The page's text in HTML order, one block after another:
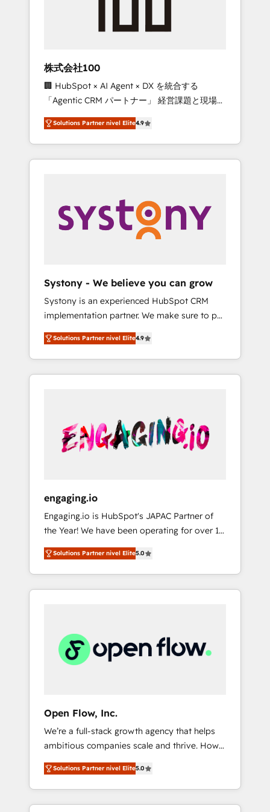
RevOps Strategy: Align teams, processes, and
stack for better adoption. 🔹 Custom
Solutions: Build tailored apps, workflows, and
configurations. We are SOC 2 Type II and ISO
27001 certified, reinforcing our commitment
to data security and compliance. At
OneMetric, we help revenue teams focus on
the OneMetric that matters most: revenue.
株式会社100
🏢 HubSpot × AI Agent × DX を統合する
「Agentic CRM パートナー」 経営課題と現場業
務をつなぐAIネイティブ・エージェンシーとし
て、HubSpot Eliteの実装力で顧客フロント業務
を再設計します。 💡 100inc は何をする会社
か？ HubSpotを共通基盤に、AIエージェントを
本のAIネイティブ・エージェンシーです。事業
部・グループ会社・部門が分立する組織で、デ
ータと業務プロセスのサイロ化を、CRMを軸と
ら、GTMの見える化・自動化まで。全Hub統合
運用、データ品質設計、グループ横断のCRM統
合に対応します。 2️⃣ AIエージェント組織構築
営業・マーケティング業務の一部をAIが自律実
行する組織への移行を設計・実装。Breeze・
Claude等をHubSpotと連携させ、役割定義・運
用ルール・成果指標まで含めて設計します。 3️⃣
PMOとして主導。「設定の代行ではなく、設計
の責任」を引き受け、部門横断の統合・浸透・
変革管理を実行します。 ▸ CMS戦略設計・構
Hubで一体提供。 ▸ 既存CRM・MAからの移行
支援：Salesforce・Marketo・Pardot等からの
移行、カスタム設計、履歴データ移行と活用設
計まで。 ▸ AEO対応：ChatGPT・Perplexity等
のAI検索からの流入・引用を前提にコンテンツ
HubSpotアワード受賞・HUGリーダー ✓
AI活用に関するご相談、現状整理の壁打ちな
ど、構想段階からお気軽にお問い合わせくださ
Solutions Partner nivel Elite4.9
Systony - We believe you can grow
Systony is an experienced HubSpot CRM
implementation partner. We make sure to put
your organization's needs and goals first and
think along with your organization. We are
only satisfied once you are too. Why
Systony? - 20+ years of experience with
onboardings - Own back-end developers -
Complex data migrations (e.g. Salesforce, MS
Dynamics, Perfect View, SuperOffice) -
sector such as manufacturing, SaaS, business
services and wholesaler companies. As an
experienced HubSpot partner, we know how
important user adoption is. That's why we
have developed a step-by-step
implementation process that focuses on user
adoption. We’re experts on connecting data,
processes and experiences. Systony – We
believe you can grow!
Solutions Partner nivel Elite4.9
engaging.io
Engaging.io is HubSpot's JAPAC Partner of
the Year! We have been operating for over 16
years and are one of HubSpot's most
experienced and technically capable Agency
Partners globally. We specialise in complex
CRM migrations, implementations,
multi national businesses. Our teams are
based in North America and APAC. We are
HubSpot's top-ranked Advanced
have worked with incredible brands. You can
see some of them on our website, along with
plenty of case studies.
Solutions Partner nivel Elite5.0
Open Flow, Inc.
We’re a full-stack growth agency that helps
ambitious companies scale and thrive. How?
By upgrading and streamlining every single
revenue-generating aspect of your business.
We’re proud HubSpot Elite Solutions Partners
and devout CRM nerds who can harness
Solutions Partner nivel Elite5.0